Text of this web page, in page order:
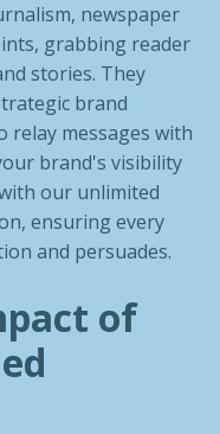
newspaper
grabbing reader
stories. They
brand
relay messages with
brand's visibility
our unlimited
ensuring every
and persuades.
of